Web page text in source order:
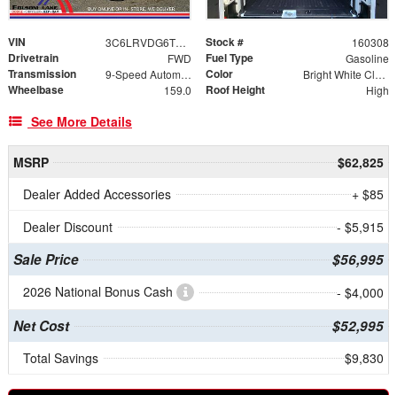
VIN 3C6LRVDG6TE168428 Stock # 160308
Drivetrain FWD Fuel Type Gasoline
Transmission 9-Speed Automatic Color Bright White Clearcoat
Wheelbase 159.0 Roof Height High
See More Details
MSRP
$62,825
Dealer Added Accessories
+ $85
Dealer Discount
- $5,915
Sale Price $56,995
2026 National Bonus Cash - $4,000
Net Cost $52,995
Total Savings $9,830